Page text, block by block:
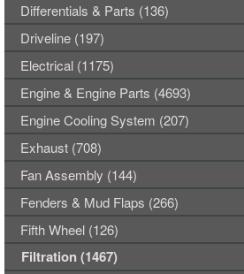
Differentials & Parts (136)
Driveline (197)
Electrical (1175)
Engine & Engine Parts (4693)
Engine Cooling System (207)
Exhaust (708)
Fan Assembly (144)
Fenders & Mud Flaps (266)
Fifth Wheel (126)
Filtration (1467)